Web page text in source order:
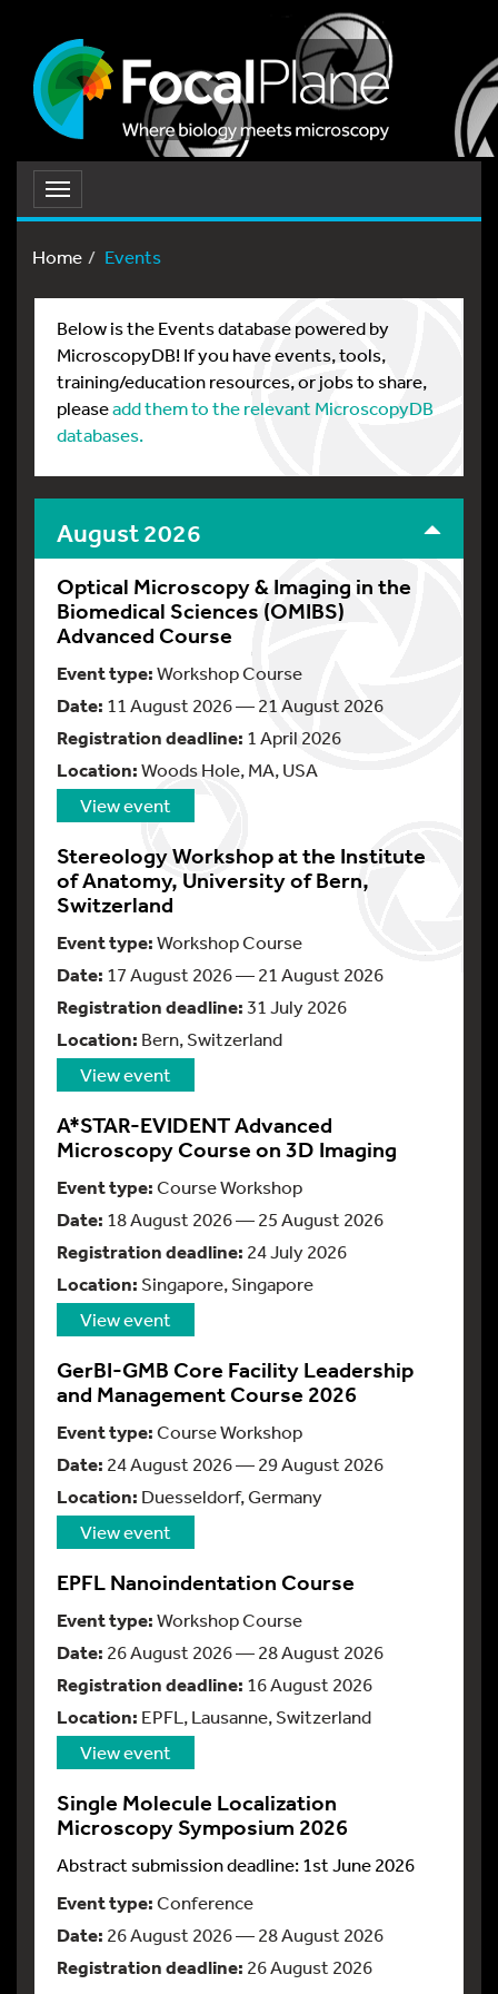
Toggle
navigation
Home
Events
Below is the Events database powered by
MicroscopyDB! If you have events, tools,
training/education resources, or jobs to share,
pleaseadd them to the relevant MicroscopyDB
databases.
August 2026
Optical Microscopy & Imaging in the
Biomedical Sciences (OMIBS)
Advanced Course
Event type:Workshop Course
Date: 11 August 2026 — 21 August 2026
Registration deadline: 1 April 2026
Location:Woods Hole, MA, USA
View event
Stereology Workshop at the Institute
of Anatomy, University of Bern,
Switzerland
Event type:Workshop Course
Date: 17 August 2026 — 21 August 2026
Registration deadline:31 July 2026
Location: Bern, Switzerland
View event
A*STAR-EVIDENT Advanced
Microscopy Course on 3D Imaging
Event type:Course Workshop
Date: 18 August 2026 — 25 August 2026
Registration deadline: 24 July 2026
Location: Singapore, Singapore
View event
GerBI-GMB Core Facility Leadership
and Management Course 2026
Event type:Course Workshop
Date: 24 August 2026 — 29 August 2026
Location: Duesseldorf, Germany
View event
EPFL Nanoindentation Course
Event type:Workshop Course
Date: 26 August 2026 — 28 August 2026
Registration deadline: 16 August 2026
Location: EPFL, Lausanne, Switzerland
View event
Single Molecule Localization
Microscopy Symposium 2026
Abstract submission deadline: 1st June 2026
Event type:Conference
Date: 26 August 2026 — 28 August 2026
Registration deadline: 26 August 2026